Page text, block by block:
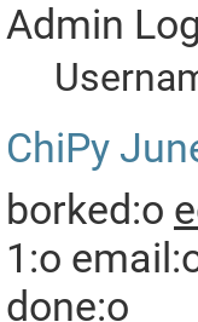
Admin
ChiPy
borked:o
1:o
done:o